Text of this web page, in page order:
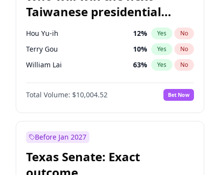
Taiwanese presidential
election?
Hou Yu-ih 12% Yes No
Terry Gou 10% Yes No
William Lai 63% Yes No
Total Volume: $10,004.52 Bet Now
Before Jan 2027
Texas Senate: Exact